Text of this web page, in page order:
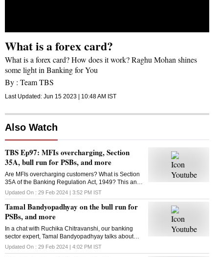
What is a forex card?
What is a forex card? How does it work? Raghu Mohan shines
some light in Banking for You
By : Team TBS
Last Updated: Jun 15 2023 | 10:48 AM IST
Also Watch
TBS Ep97: MFIs overcharging, Section
35A, bull run for PSBs, and more
Are MFIs overcharging customers? What is Section
35A of the Banking Regulation Act, 1949? This and
more in this episode of Business Standard's The
Banking Show
Updated On : 29 Feb 2024 | 3:52 PM IST
Tamal Bandyopadhyay on the bull run for
PSBs, and more
In a chat with Ruchika Chitravanshi, our banking
sector expert, Tamal Bandyopadhyay talks about
how long the bull run would continue for public
sector banks and more. Here's the talk
Updated On : 29 Feb 2024 | 4:02 PM IST